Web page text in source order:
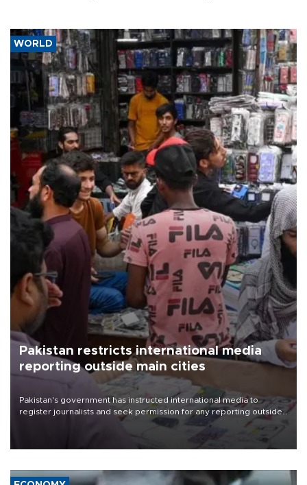
WORLD
Pakistan restricts international media
reporting outside main cities
Pakistan's government has instructed international media to
register journalists and seek permission for any reporting outside
the country's three main cities, sparking concern from rights and
media groups over a threat to press freedom.